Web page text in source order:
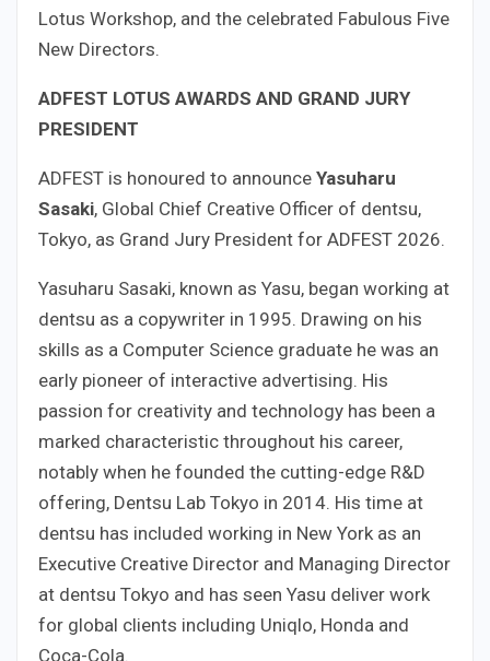
Lotus Workshop, and the celebrated Fabulous Five
New Directors.
ADFEST LOTUS AWARDS AND GRAND JURY
PRESIDENT
ADFEST is honoured to announce Yasuharu
Sasaki, Global Chief Creative Officer of dentsu,
Tokyo, as Grand Jury President for ADFEST 2026.
Yasuharu Sasaki, known as Yasu, began working at
dentsu as a copywriter in 1995. Drawing on his
skills as a Computer Science graduate he was an
early pioneer of interactive advertising. His
passion for creativity and technology has been a
marked characteristic throughout his career,
notably when he founded the cutting-edge R&D
offering, Dentsu Lab Tokyo in 2014. His time at
dentsu has included working in New York as an
Executive Creative Director and Managing Director
at dentsu Tokyo and has seen Yasu deliver work
for global clients including Uniqlo, Honda and
Coca-Cola.